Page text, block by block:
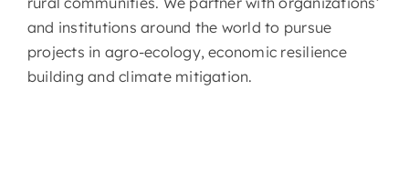
and institutions around the world to pursue
projects in agro-ecology, economic resilience
building and climate mitigation.